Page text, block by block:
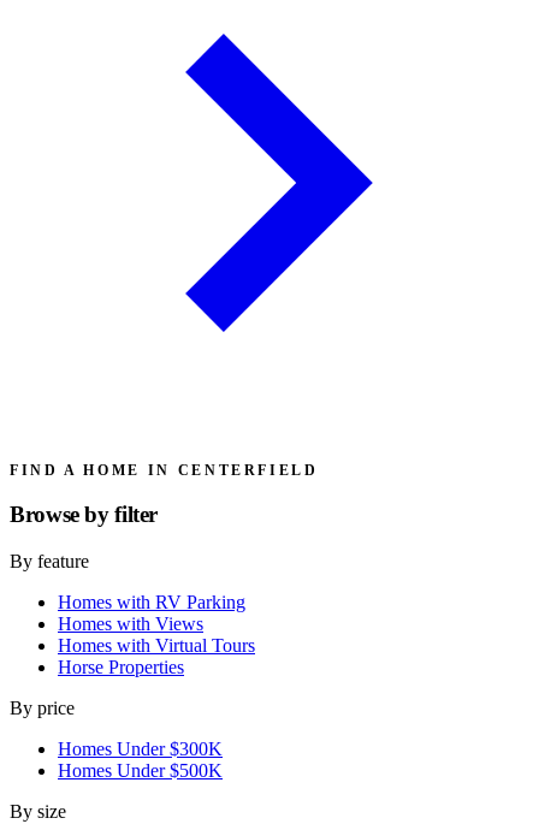
FIND A HOME IN CENTERFIELD
Browse byfilter
By feature
Homes with RV Parking
Homes with Views
Homes with Virtual Tours
Horse Properties
By price
Homes Under $300K
Homes Under $500K
By size